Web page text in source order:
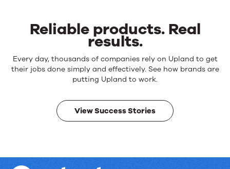
Reliable products. Real
results.
Reliable
products.
results.
Every day, thousands of companies rely on Upland to get
their jobs done simply and effectively. See how brands are
putting Upland to work.
View Success Stories